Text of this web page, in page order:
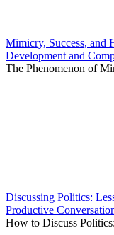
Mimicry, Success, and
Development and
The Phenomenon of
Discussing Politics:
Productive
How to Discuss